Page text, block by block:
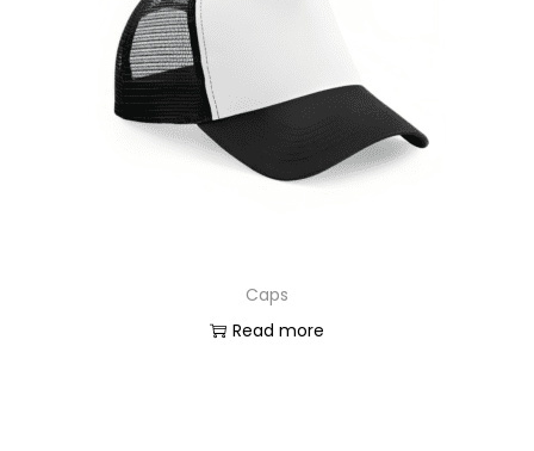
Caps
Read more